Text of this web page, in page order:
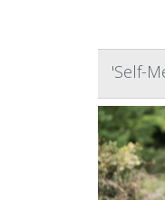
'Self-